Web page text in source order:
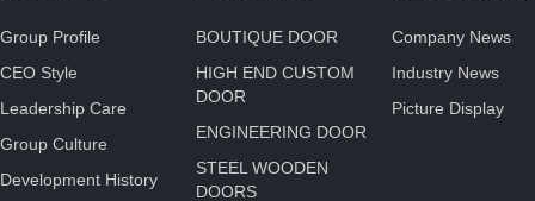
Group Profile
CEO Style
Leadership Care
Group Culture
Development History
BOUTIQUE DOOR
HIGH END CUSTOM
DOOR
ENGINEERING DOOR
STEEL WOODEN
DOORS
Company News
Industry News
Picture Display